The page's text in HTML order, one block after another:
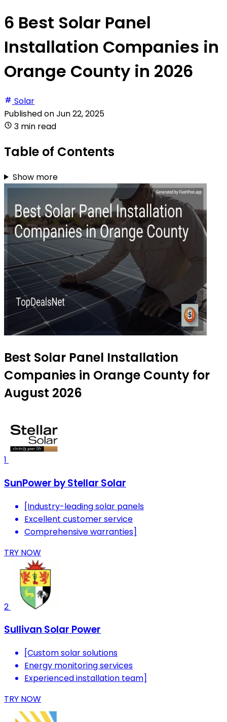
6 Best Solar Panel
Installation Companies in
Orange County in 2026
Solar
Published onJun 22, 2025
3 min read
Table of Contents
Show more
Best Solar Panel Installation
Companies in Orange County for
August 2026
1
SunPower by Stellar Solar
[Industry-leading solar panels
Excellent customer service
Comprehensive warranties]
TRY NOW
2
Sullivan Solar Power
[Custom solar solutions
Energy monitoring services
Experienced installation team]
TRY NOW